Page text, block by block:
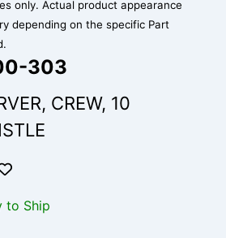
only. Actual product appearance
depending on the specific Part
303
CREW, 10
to Ship